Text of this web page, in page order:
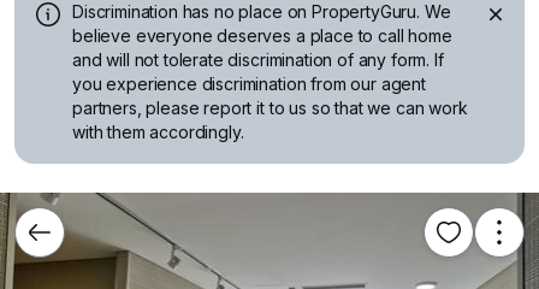
Discrimination has no place on PropertyGuru. We
believe everyone deserves a place to call home
and will not tolerate discrimination of any form. If
you experience discrimination from our agent
partners, please report it to us so that we can work
with them accordingly.